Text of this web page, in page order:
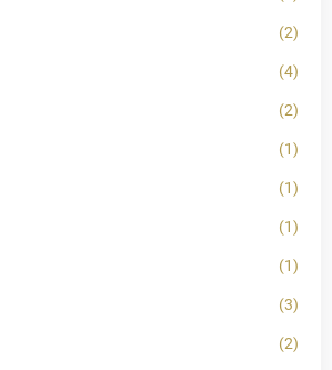
(2)
(4)
(2)
(1)
(1)
(1)
(1)
(3)
(2)